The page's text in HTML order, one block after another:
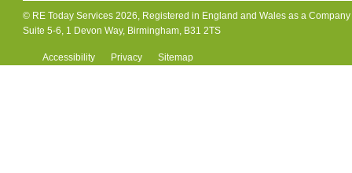
© RE Today Services 2026, Registered in England and Wales as a
Suite 5-6, 1 Devon Way, Birmingham, B31 2TS
Accessibility Privacy Sitemap